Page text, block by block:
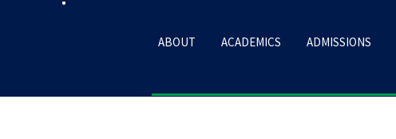
ABOUT ACADEMICS ADMISSIONS